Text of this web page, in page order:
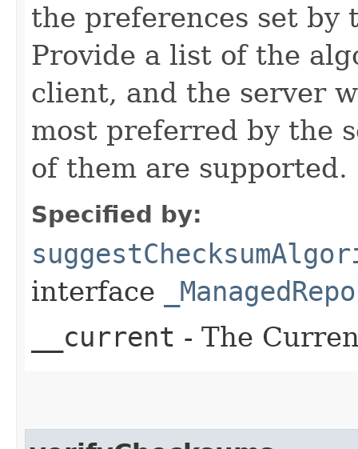
the preferences set by
Provide a list of the
client, and the server
most preferred by the
of them are supported.
Specified by:
interface
__current - The